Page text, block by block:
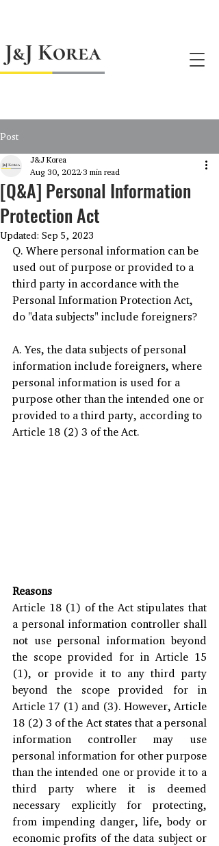
Post
[Q&A] Personal Information
Protection Act
J&J Korea
Aug 30, 2022 3 min read
Updated: Sep 5, 2023
Q. Where personal information can be
used out of purpose or provided to a
third party in accordance with the
Personal Information Protection Act,
do "data subjects" include foreigners?
A. Yes, the data subjects of personal
information include foreigners, where
personal information is used for a
purpose other than the intended one or
provided to a third party, according to
Article 18 (2) 3 of the Act.
Reasons
Article 18 (1) of the Act stipulates that
a personal information controller shall
not use personal information beyond
the scope provided for in Article 15
(1), or provide it to any third party
beyond the scope provided for in
Article 17 (1) and (3). However, Article
18 (2) 3 of the Act states that a personal
information controller may use
personal information for other purpose
than the intended one or provide it to a
third party where it is deemed
necessary explicitly for protecting,
from impending danger, life, body or
economic profits of the data subject or